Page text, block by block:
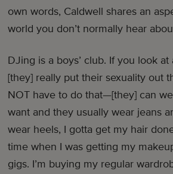
own words, Caldwell shares an
world you don’t normally hear
DJing is a boys’ club. If you look
[they] really put their sexuality out
NOT have to do that—[they] can
want and they usually wear jeans
wear heels, I gotta get my hair
time when I was getting my
gigs. I’m buying my regular